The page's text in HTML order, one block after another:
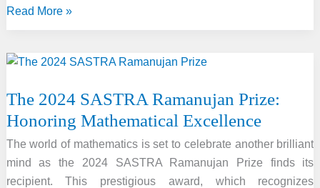
Oxygen
(Amrit
Park)
inaugurated
by
Union
Minister
Read More »
The 2024 SASTRA Ramanujan Prize:
Honoring Mathematical Excellence
The world of mathematics is set to celebrate another brilliant
mind as the 2024 SASTRA Ramanujan Prize finds its
recipient. This prestigious award, which recognizes